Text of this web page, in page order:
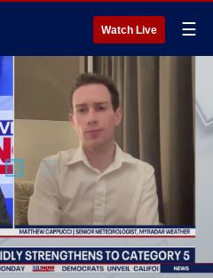
Watch Live ☰